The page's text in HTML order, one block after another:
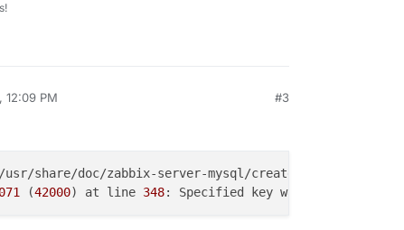
12:09 PM #3
(42000) at line 348: Specified key was too long;